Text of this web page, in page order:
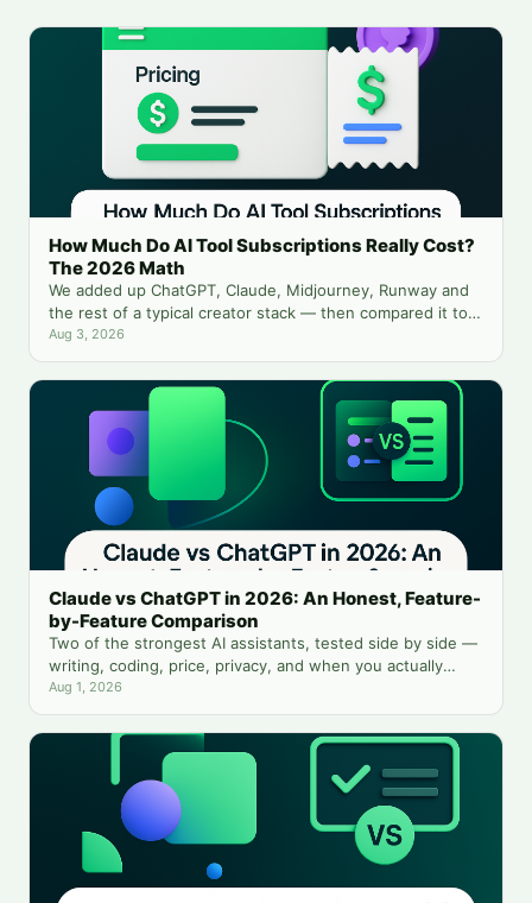
How Much Do AI Tool Subscriptions Really Cost?
The 2026 Math
We added up ChatGPT, Claude, Midjourney, Runway and
the rest of a typical creator stack — then compared it to
running everything from one balance.
Aug 3, 2026
Claude vs ChatGPT in 2026: An Honest, Feature-
by-Feature Comparison
Two of the strongest AI assistants, tested side by side —
writing, coding, price, privacy, and when you actually
need both.
Aug 1, 2026